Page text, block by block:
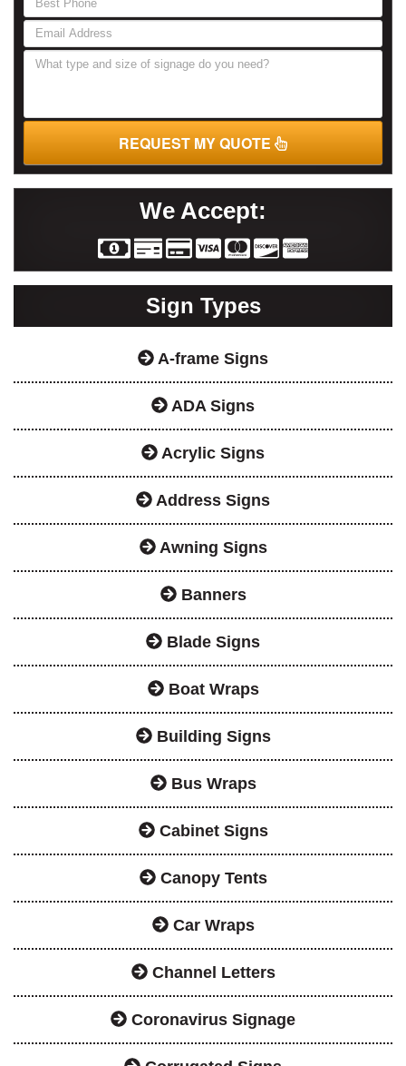
are
human,
leave
this
REQUEST MY QUOTE
We Accept:
Sign Types
A-frame Signs
ADA Signs
Acrylic Signs
Address Signs
Awning Signs
Banners
Blade Signs
Boat Wraps
Building Signs
Bus Wraps
Cabinet Signs
Canopy Tents
Car Wraps
Channel Letters
Coronavirus Signage